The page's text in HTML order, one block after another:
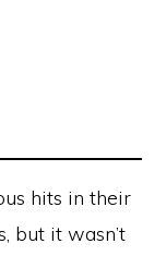
hits in their
but it wasn’t